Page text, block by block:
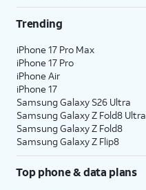
Trending
iPhone 17 Pro Max
iPhone 17 Pro
iPhone Air
iPhone 17
Samsung Galaxy S26 Ultra
Samsung Galaxy Z Fold8 Ultra
Samsung Galaxy Z Fold8
Samsung Galaxy Z Flip8
Top phone & data plans